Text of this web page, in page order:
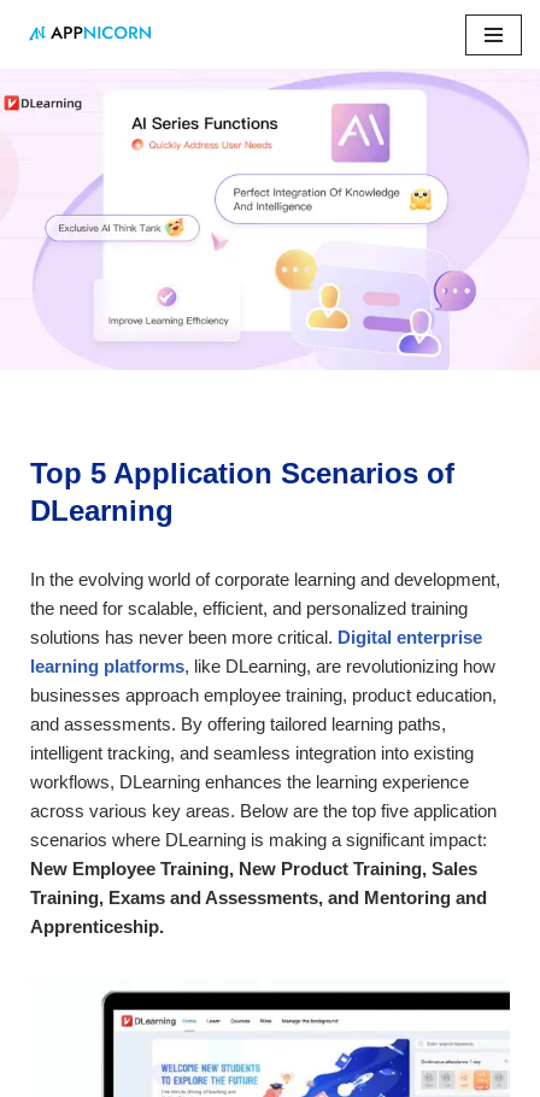
to
Home» Top 5 Application Scenarios of DLearning
Top 5 Application Scenarios of
DLearning
In the evolving world of corporate learning and development,
the need for scalable, efficient, and personalized training
solutions has never been more critical. Digital enterprise
learning platforms, like DLearning, are revolutionizing how
businesses approach employee training, product education,
and assessments. By offering tailored learning paths,
intelligent tracking, and seamless integration into existing
workflows, DLearning enhances the learning experience
across various key areas. Below are the top five application
scenarios where DLearning is making a significant impact:
New Employee Training, New Product Training, Sales
Training, Exams and Assessments, and Mentoring and
Apprenticeship.